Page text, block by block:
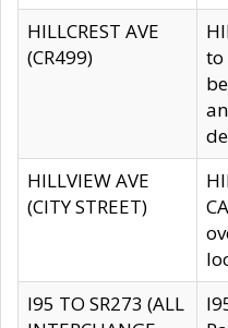
HILLCREST AVE
(CR499)
to
HILLVIEW AVE
(CITY STREET)
I95 TO SR273 (ALL